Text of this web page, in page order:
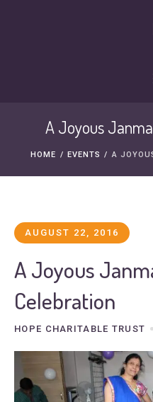
A Joyous
HOME / EVENTS / A
AUGUST 22, 2016
A Joyous
Celebration
HOPE CHARITABLE TRUST